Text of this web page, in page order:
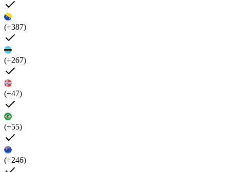
(+387)
(+267)
(+47)
(+55)
(+246)